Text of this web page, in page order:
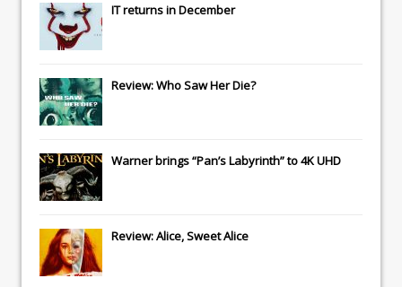
ITreturns in December
Review: Who Saw Her Die?
Warner brings “Pan’s Labyrinth” to 4K UHD
Review: Alice, Sweet Alice